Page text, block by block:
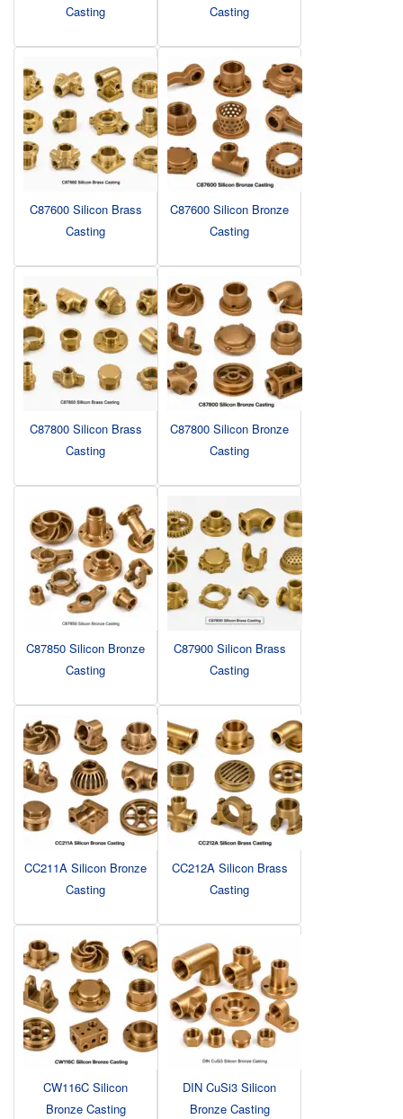
Casting
Casting
C87600 Silicon Brass
Casting
C87600 Silicon Bronze
Casting
C87800 Silicon Brass
Casting
C87800 Silicon Bronze
Casting
C87850 Silicon Bronze
Casting
C87900 Silicon Brass
Casting
CC211A Silicon Bronze
Casting
CC212A Silicon Brass
Casting
CW116C Silicon
Bronze Casting
DIN CuSi3 Silicon
Bronze Casting